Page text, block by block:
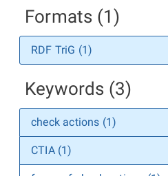
Formats (1)
RDF TriG (1)
Keywords (3)
check actions (1)
CTIA (1)